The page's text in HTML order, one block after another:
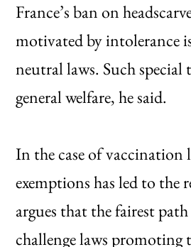
France’s ban on
motivated by intolerance
neutral laws. Such
general welfare, he said.
In the case of vaccination
exemptions has led to the
argues that the fairest
challenge laws promoting